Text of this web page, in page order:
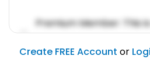
Premium Member: This
account feature.
01/31/2019
Create FREE Account or